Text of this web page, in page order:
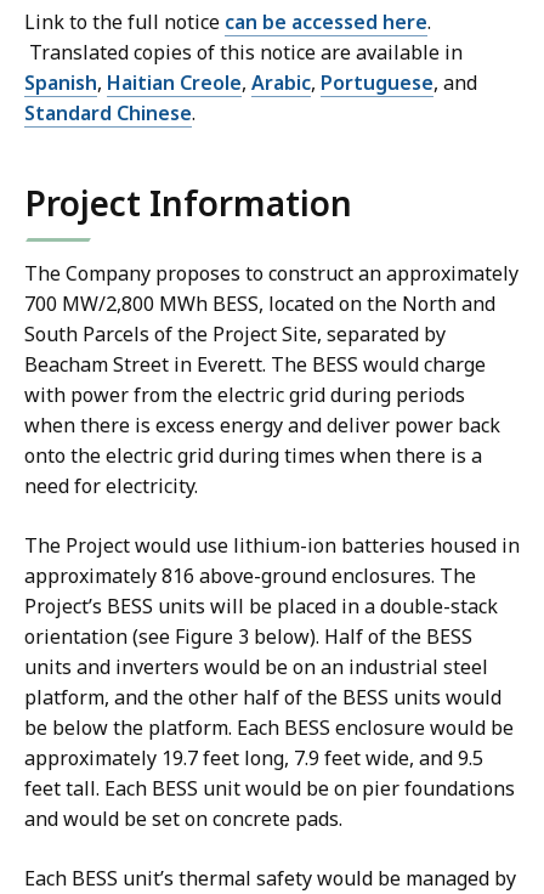
Link to the full notice can be accessed here.
Translated copies of this notice are available in
Spanish, Haitian Creole, Arabic, Portuguese, and
Standard Chinese.
Project Information
The Company proposes to construct an approximately
700 MW/2,800 MWh BESS, located on the North and
South Parcels of the Project Site, separated by
Beacham Street in Everett. The BESS would charge
with power from the electric grid during periods
when there is excess energy and deliver power back
onto the electric grid during times when there is a
need for electricity.
The Project would use lithium-ion batteries housed in
approximately 816 above-ground enclosures. The
Project’s BESS units will be placed in a double-stack
orientation (see Figure 3 below). Half of the BESS
units and inverters would be on an industrial steel
platform, and the other half of the BESS units would
be below the platform. Each BESS enclosure would be
approximately 19.7 feet long, 7.9 feet wide, and 9.5
feet tall. Each BESS unit would be on pier foundations
and would be set on concrete pads.
Each BESS unit’s thermal safety would be managed by